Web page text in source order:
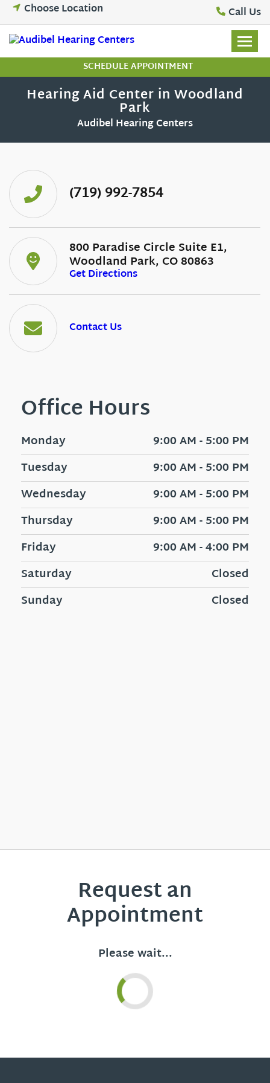
Skip
to
content
Choose Location Call Us
SCHEDULE APPOINTMENT
Hearing Aid Center in Woodland
Park
Audibel Hearing Centers
(719) 992-7854
800 Paradise Circle Suite E1,
Woodland Park, CO 80863
Get Directions
Contact Us
Office Hours
Monday
9:00 AM - 5:00 PM
Tuesday
9:00 AM - 5:00 PM
Wednesday
9:00 AM - 5:00 PM
Thursday
9:00 AM - 5:00 PM
Friday
9:00 AM - 4:00 PM
Saturday
Closed
Sunday
Closed
Request an
Appointment
Please wait...